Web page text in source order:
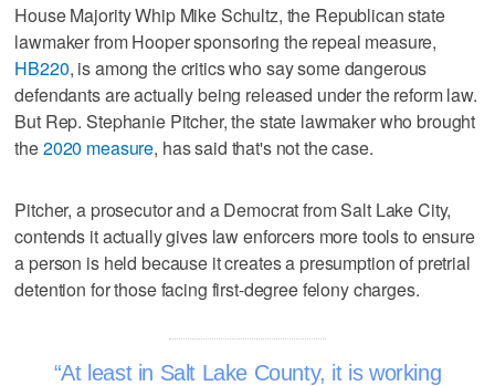
House Majority Whip Mike Schultz, the Republican state
lawmaker from Hooper sponsoring the repeal measure,
HB220, is among the critics who say some dangerous
defendants are actually being released under the reform law.
But Rep. Stephanie Pitcher, the state lawmaker who brought
the2020 measure, has said that's not the case.
Pitcher, a prosecutor and a Democrat from Salt Lake City,
contends it actually gives law enforcers more tools to ensure
a person is held because it creates a presumption of pretrial
detention for those facing first-degree felony charges.
At least in Salt Lake County, it is working